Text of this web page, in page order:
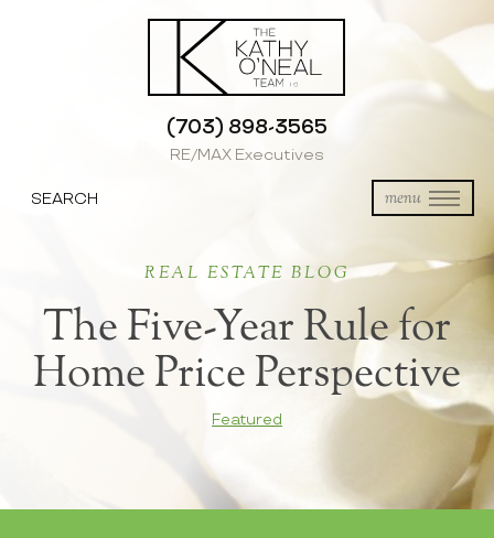
(703) 898-3565
RE/MAX Executives
menu
SEARCH
REAL ESTATE BLOG
The Five-Year Rule for
Home Price Perspective
Featured